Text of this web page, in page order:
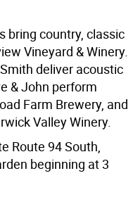
bring country, classic
Vineyard & Winery.
deliver acoustic
& John perform
Farm Brewery, and
Valley Winery.
Route 94 South,
beginning at 3